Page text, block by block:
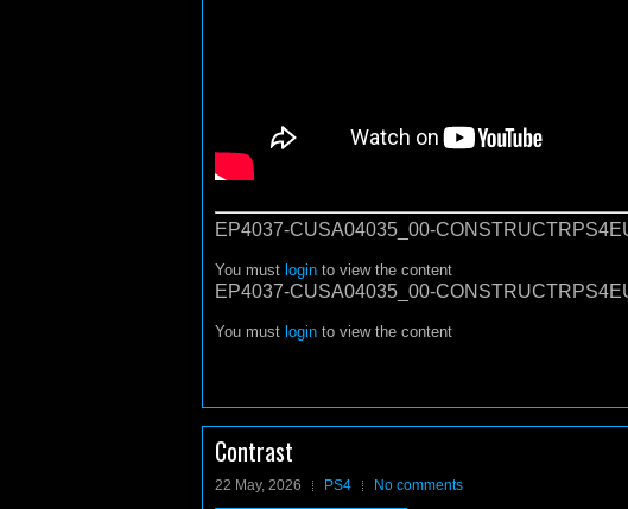
EP4037-CUSA04035_00-
You must login to view the content
EP4037-CUSA04035_00-
You must login to view the content
Contrast
22 May, 2026 PS4 No comments